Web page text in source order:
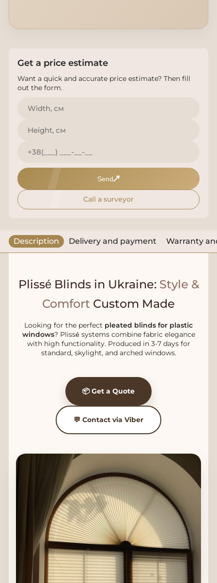
Get a price estimate
Want a quick and accurate price estimate? Then fill
out the form.
Call a surveyor
Send
Description Delivery and payment Warranty
Plissé Blinds in Ukraine: Style &
Comfort Custom Made
Looking for the perfect pleated blinds for plastic
windows? Plissé systems combine fabric elegance
with high functionality. Produced in 3-7 days for
standard, skylight, and arched windows.
📦 Get a Quote
💬 Contact via Viber